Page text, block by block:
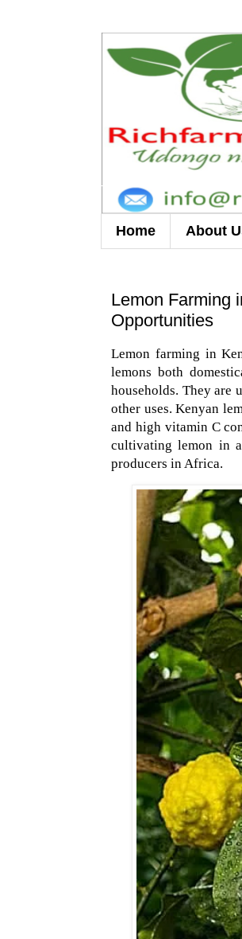
Home About
Lemon Farming
Opportunities
Lemon farming in
lemons both
households. They are
other uses. Kenyan
and high vitamin C
cultivating lemon in
producers in Africa.